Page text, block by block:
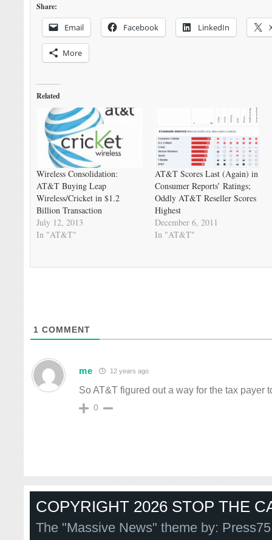
Share:
Email Facebook LinkedIn
More
Related
Wireless Consolidation:
AT&T Buying Leap
Wireless/Cricket in $1.2
Billion Transaction
July 12, 2013
In "AT&T"
AT&T Scores Last (Again) in
Consumer Reports’ Ratings;
Oddly AT&T Reseller Scores
Highest
December 6, 2011
In "AT&T"
1 COMMENT
me 12 years ago
So AT&T figured out a way for the tax payer
0
COPYRIGHT 2026 STOP THE
The "Massive News" theme by: